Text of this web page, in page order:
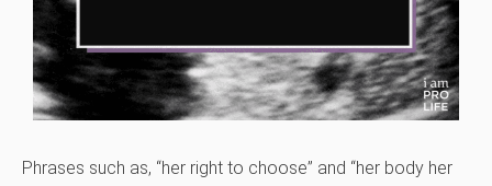
Phrases such as, “her right to choose” and “her body her